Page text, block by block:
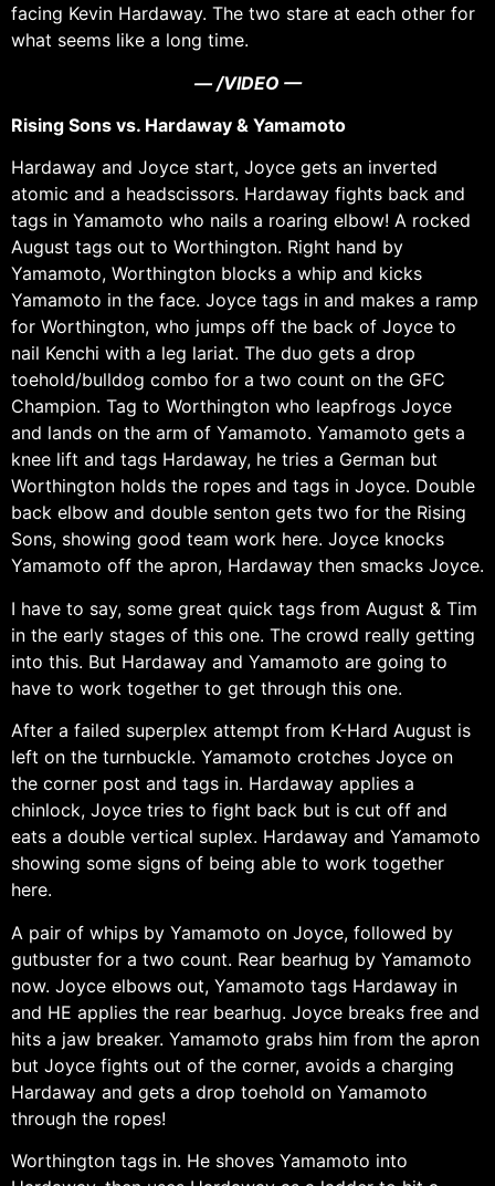
facing Kevin Hardaway. The two stare at each other for
what seems like a long time.
— /VIDEO —
Rising Sons vs. Hardaway & Yamamoto
Hardaway and Joyce start, Joyce gets an inverted
atomic and a headscissors. Hardaway fights back and
tags in Yamamoto who nails a roaring elbow! A rocked
August tags out to Worthington. Right hand by
Yamamoto, Worthington blocks a whip and kicks
Yamamoto in the face. Joyce tags in and makes a ramp
for Worthington, who jumps off the back of Joyce to
nail Kenchi with a leg lariat. The duo gets a drop
toehold/bulldog combo for a two count on the GFC
Champion. Tag to Worthington who leapfrogs Joyce
and lands on the arm of Yamamoto. Yamamoto gets a
knee lift and tags Hardaway, he tries a German but
Worthington holds the ropes and tags in Joyce. Double
back elbow and double senton gets two for the Rising
Sons, showing good team work here. Joyce knocks
Yamamoto off the apron, Hardaway then smacks Joyce.
I have to say, some great quick tags from August & Tim
in the early stages of this one. The crowd really getting
into this. But Hardaway and Yamamoto are going to
have to work together to get through this one.
After a failed superplex attempt from K-Hard August is
left on the turnbuckle. Yamamoto crotches Joyce on
the corner post and tags in. Hardaway applies a
chinlock, Joyce tries to fight back but is cut off and
eats a double vertical suplex. Hardaway and Yamamoto
showing some signs of being able to work together
here.
A pair of whips by Yamamoto on Joyce, followed by
gutbuster for a two count. Rear bearhug by Yamamoto
now. Joyce elbows out, Yamamoto tags Hardaway in
and HE applies the rear bearhug. Joyce breaks free and
hits a jaw breaker. Yamamoto grabs him from the apron
but Joyce fights out of the corner, avoids a charging
Hardaway and gets a drop toehold on Yamamoto
through the ropes!
Worthington tags in. He shoves Yamamoto into